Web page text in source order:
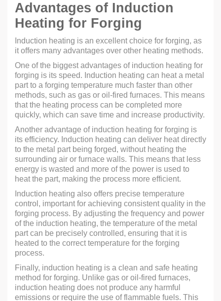
Advantages of Induction
Heating for Forging
Induction heating is an excellent choice for forging, as
it offers many advantages over other heating methods.
One of the biggest advantages of induction heating for
forging is its speed. Induction heating can heat a metal
part to a forging temperature much faster than other
methods, such as gas or oil-fired furnaces. This means
that the heating process can be completed more
quickly, which can save time and increase productivity.
Another advantage of induction heating for forging is
its efficiency. Induction heating can deliver heat directly
to the metal part being forged, without heating the
surrounding air or furnace walls. This means that less
energy is wasted and more of the power is used to
heat the part, making the process more efficient.
Induction heating also offers precise temperature
control, important for achieving consistent quality in the
forging process. By adjusting the frequency and power
of the induction heating, the temperature of the metal
part can be precisely controlled, ensuring that it is
heated to the correct temperature for the forging
process.
Finally, induction heating is a clean and safe heating
method for forging. Unlike gas or oil-fired furnaces,
induction heating does not produce any harmful
emissions or require the use of flammable fuels. This